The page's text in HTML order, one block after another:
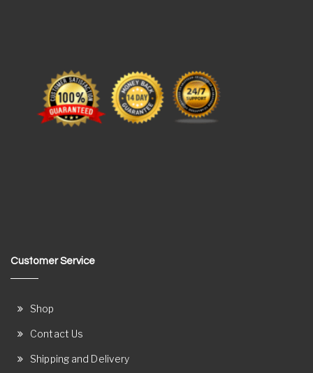
Customer Service
Shop
Contact Us
Shipping and Delivery